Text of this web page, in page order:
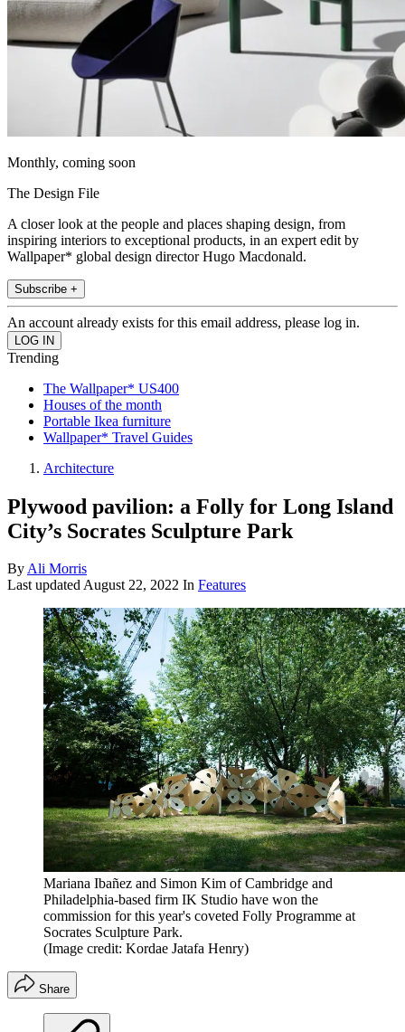
Monthly, coming soon
The Design File
A closer look at the people and places shaping design, from
inspiring interiors to exceptional products, in an expert edit by
Wallpaper* global design director Hugo Macdonald.
Subscribe +
An account already exists for this email address, please log in.
Trending
The Wallpaper* US400
Houses of the month
Portable Ikea furniture
Wallpaper* Travel Guides
Architecture
Plywood pavilion: a Folly for Long Island
City’s Socrates Sculpture Park
ByAli Morris
Last updatedAugust 22, 2022 In Features
Mariana Ibañez and Simon Kim of Cambridge and
Philadelphia-based firm IK Studio have won the
commission for this year's coveted Folly Programme at
Socrates Sculpture Park.
(Image credit: Kordae Jatafa Henry)
Share